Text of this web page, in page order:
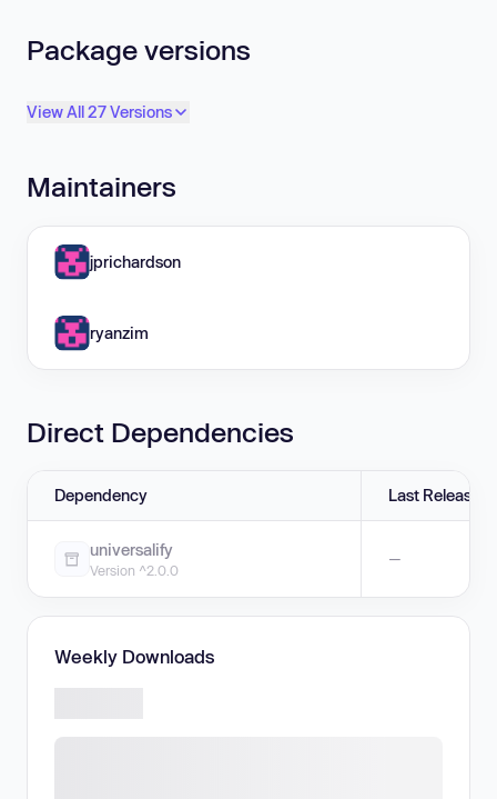
Package versions
View All 27 Versions
Maintainers
jprichardson
ryanzim
Direct Dependencies
Dependency Last Release
universalify
Version ^2.0.0
—
Weekly Downloads